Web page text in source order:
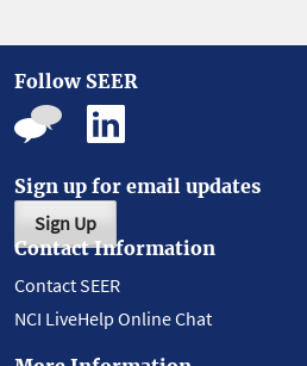
Follow SEER
Sign up for email updates
Sign Up
Contact Information
Contact SEER
NCI LiveHelp Online Chat